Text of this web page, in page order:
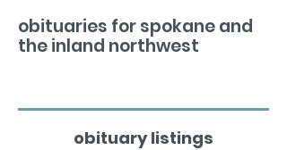
obituaries for spokane and
the inland northwest
obituary listings